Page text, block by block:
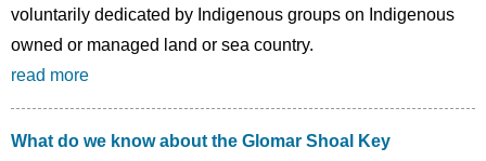
voluntarily dedicated by Indigenous groups on Indigenous
owned or managed land or sea country.
read more
What do we know about the Glomar Shoal Key